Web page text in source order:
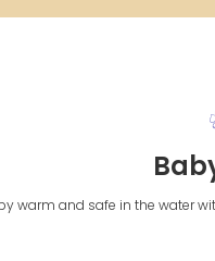
warm and safe in the water